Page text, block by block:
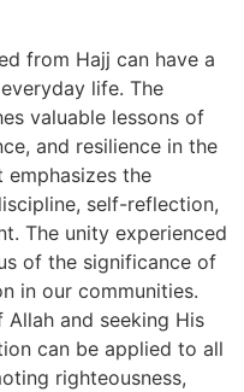
from Hajj can have a
life. The
valuable lessons of
and resilience in the
emphasizes the
self-reflection,
The unity experienced
of the significance of
in our communities.
and seeking His
can be applied to all
righteousness,